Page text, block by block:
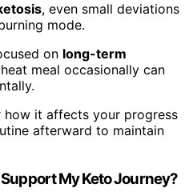
, even small deviations
mode.
on long-term
meal occasionally can
it affects your progress
afterward to maintain
My Keto Journey?